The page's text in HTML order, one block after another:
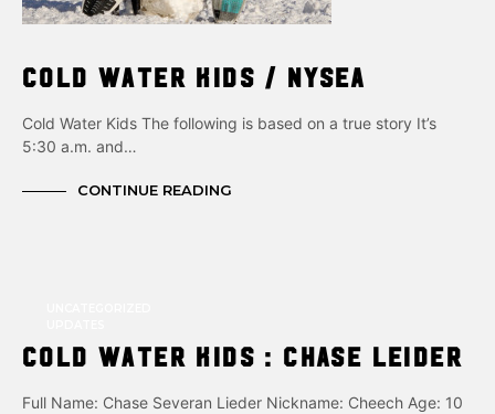
Cold Water Kids / NYSEA
Cold Water Kids The following is based on a true story It’s
5:30 a.m. and…
CONTINUE READING
Cold Water Kids : CHASE LEIDER
Full Name: Chase Severan Lieder Nickname: Cheech Age: 10